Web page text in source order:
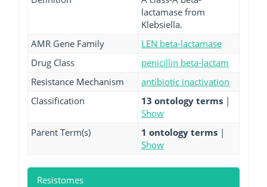
lactamase from
Klebsiella.
AMR Gene Family
LEN beta-lactamase
Drug Class
penicillin beta-lactam
Resistance Mechanism
antibiotic inactivation
Classification
13 ontology terms |
Show
Parent Term(s)
1 ontology terms |
Show
Resistomes